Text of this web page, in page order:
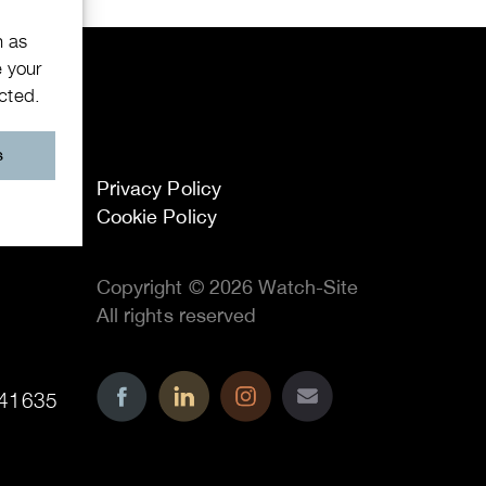
as
your
Privacy Policy
Cookie Policy
Copyright © 2026 Watch-Site
All rights reserved